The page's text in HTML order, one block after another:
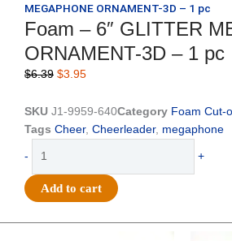
MEGAPHONE ORNAMENT-3D – 1 pc
Foam – 6″ GLITTER
ORNAMENT-3D – 1 pc
$6.39 Original
was:
$6.39.
$3.95Current
is:
$3.95.
SKU J1-9959-640Category Foam Cut-
Tags Cheer, Cheerleader, megaphone
-
GLITTER
+
Add to cart